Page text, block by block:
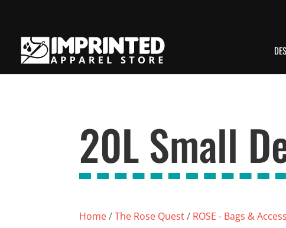
20L Small
Home/The Rose Quest/ ROSE - Bags &